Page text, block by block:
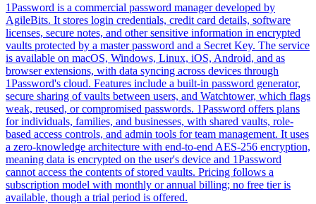
1Password is a commercial password manager developed by
AgileBits. It stores login credentials, credit card details, software
licenses, secure notes, and other sensitive information in encrypted
vaults protected by a master password and a Secret Key. The service
is available on macOS, Windows, Linux, iOS, Android, and as
browser extensions, with data syncing across devices through
1Password's cloud. Features include a built-in password generator,
secure sharing of vaults between users, and Watchtower, which flags
weak, reused, or compromised passwords. 1Password offers plans
for individuals, families, and businesses, with shared vaults, role-
based access controls, and admin tools for team management. It uses
a zero-knowledge architecture with end-to-end AES-256 encryption,
meaning data is encrypted on the user's device and 1Password
cannot access the contents of stored vaults. Pricing follows a
subscription model with monthly or annual billing; no free tier is
available, though a trial period is offered.